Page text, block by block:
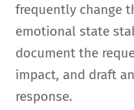
frequently change
emotional state
document the
impact, and draft
response.